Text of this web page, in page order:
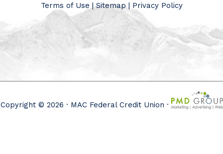
Terms of Use |Sitemap | Privacy Policy
Copyright © 2026 · MAC Federal Credit Union ·